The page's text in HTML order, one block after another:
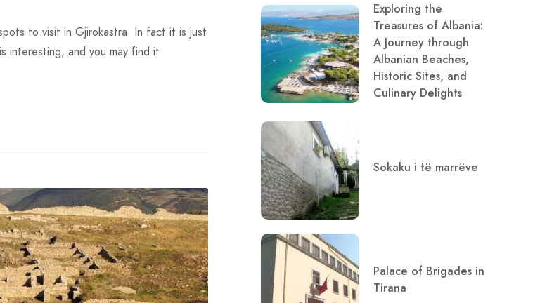
to visit in Gjirokastra. In fact it is just
interesting, and you may find it
Exploring the
Treasures of Albania:
A Journey through
Albanian Beaches,
Historic Sites, and
Culinary Delights
Sokaku i të marrëve
Palace of Brigades in
Tirana